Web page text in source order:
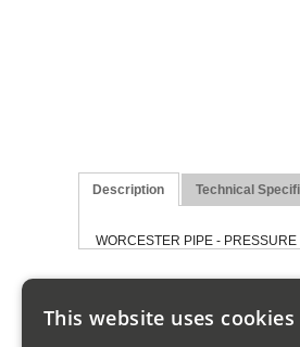
Description Technical
WORCESTER PIPE -
This website uses cookies